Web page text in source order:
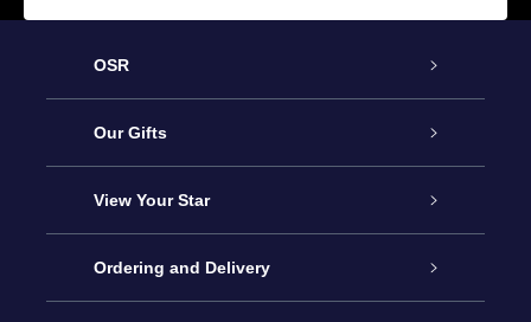
OSR
Service
About us
Contact us
Our Gifts
Online Star Gift
OSR Gift Pack
View Your Star
Star Register
Ordering and Delivery